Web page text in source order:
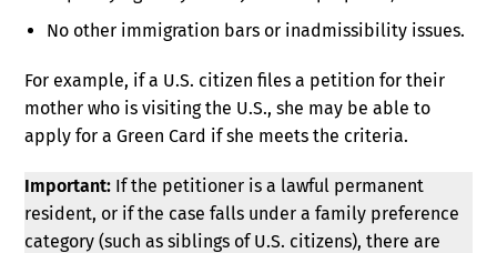
No other immigration bars or inadmissibility issues.
For example, if a U.S. citizen files a petition for their
mother who is visiting the U.S., she may be able to
apply for a Green Card if she meets the criteria.
Important: If the petitioner is a lawful permanent
resident, or if the case falls under a family preference
category (such as siblings of U.S. citizens), there are